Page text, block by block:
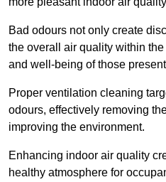
Bad odours not only create
the overall air quality within
and well-being of those
Proper ventilation cleaning
odours, effectively removing
improving the environment.
Enhancing indoor air quality
healthy atmosphere for